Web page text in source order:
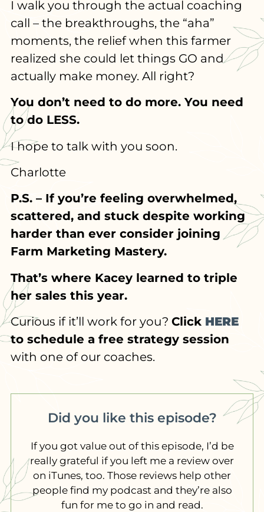
I walk you through the actual coaching
call – the breakthroughs, the “aha”
moments, the relief when this farmer
realized she could let things GO and
actually make money. All right?
You don’t need to do more. You need
to do LESS.
I hope to talk with you soon.
Charlotte
P.S. – If you’re feeling overwhelmed,
scattered, and stuck despite working
harder than ever consider joining
Farm Marketing Mastery.
That’s where Kacey learned to triple
her sales this year.
Curious if it’ll work for you? Click HERE
to schedule a free strategy session
with one of our coaches.
Did you like this episode?
If you got value out of this episode, I’d be
really grateful if you left me a review over
on iTunes, too. Those reviews help other
people find my podcast and they’re also
fun for me to go in and read.